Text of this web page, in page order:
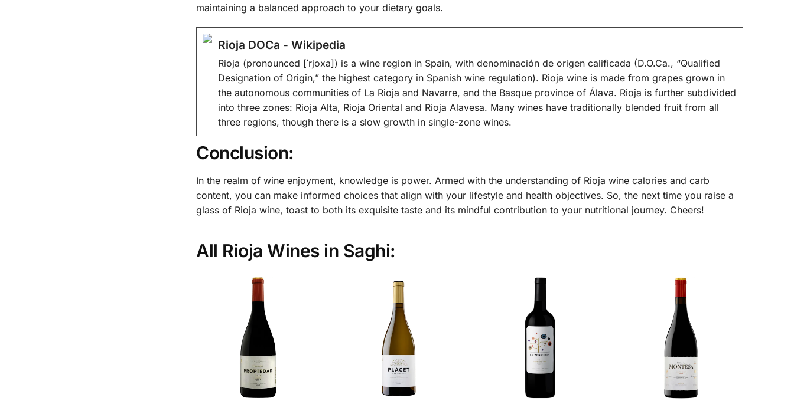
maintaining a balanced approach to your dietary goals.
Rioja DOCa - Wikipedia
Rioja (pronounced [ˈrjoxa]) is a wine region in Spain, with denominación de origen calificada (D.O.Ca., “Qualified
Designation of Origin,” the highest category in Spanish wine regulation). Rioja wine is made from grapes grown in
the autonomous communities of La Rioja and Navarre, and the Basque province of Álava. Rioja is further subdivided
into three zones: Rioja Alta, Rioja Oriental and Rioja Alavesa. Many wines have traditionally blended fruit from all
three regions, though there is a slow growth in single-zone wines.
Conclusion:
In the realm of wine enjoyment, knowledge is power. Armed with the understanding of Rioja wine calories and carb
content, you can make informed choices that align with your lifestyle and health objectives. So, the next time you raise a
glass of Rioja wine, toast to both its exquisite taste and its mindful contribution to your nutritional journey. Cheers!
All Rioja Wines in Saghi: